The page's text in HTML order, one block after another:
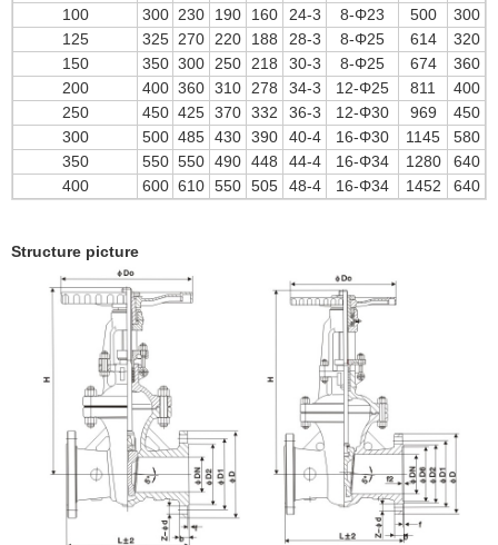
100
300 230 190 160 24-3 8-Φ23 500
300
125
325 270 220 188 28-3 8-Φ25 614
320
150
350 300 250 218 30-3 8-Φ25 674
360
200
400 360 310 278 34-3 12-Φ25 811
400
250
450 425 370 332 36-3 12-Φ30 969
450
300
500 485 430 390 40-4 16-Φ30 1145
580
350
550 550 490 448 44-4 16-Φ34 1280
640
400
600 610 550 505 48-4 16-Φ34 1452 640
Structure picture